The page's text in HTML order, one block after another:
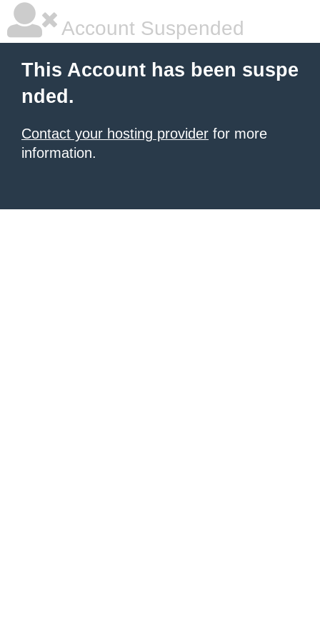
Account Suspended
This Account has been suspe
nded.
Contact your hosting provider for more
information.